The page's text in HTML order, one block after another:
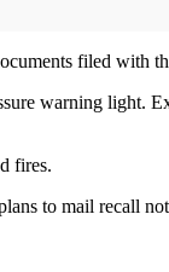
filed
warning light.
fires.
to mail recall